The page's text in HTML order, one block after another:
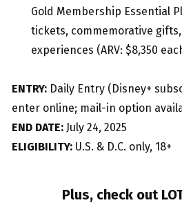
Gold Membership Essential
tickets, commemorative
experiences (ARV: $8,350
ENTRY: Daily Entry (Disney+
enter online; mail-in option
END DATE: July 24, 2025
ELIGIBILITY: U.S. & D.C. only, 18+
Plus, check out